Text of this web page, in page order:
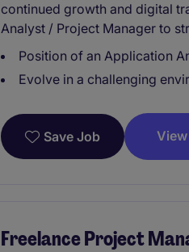
continued growth and digital
Analyst / Project Manager to
Position of an Application
Evolve in a challenging
Save Job
Freelance Project